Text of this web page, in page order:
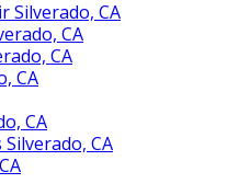
Silverado, CA
CA
CA
CA
CA
CA